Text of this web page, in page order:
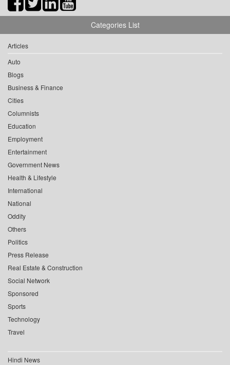
Categories List
Articles
Auto
Blogs
Business & Finance
Cities
Columnists
Education
Employment
Entertainment
Government News
Health & Lifestyle
International
National
Oddity
Others
Politics
Press Release
Real Estate & Construction
Social Network
Sponsored
Sports
Technology
Travel
Hindi News